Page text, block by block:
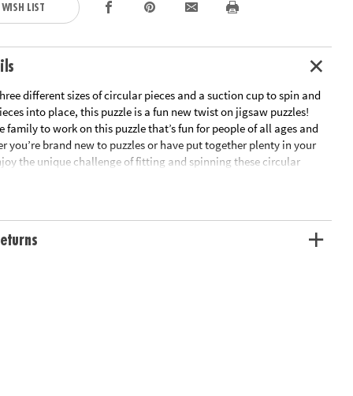
LIST
different sizes of circular pieces and a suction cup to spin and
into place, this puzzle is a fun new twist on jigsaw puzzles!
family to work on this puzzle that’s fun for people of all ages and
you’re brand new to puzzles or have put together plenty in your
the unique challenge of fitting and spinning these circular
as you boost fine-motor skills, problem solving and critical
skills• Includes 191 pieces and suction cup• Completed puzzle